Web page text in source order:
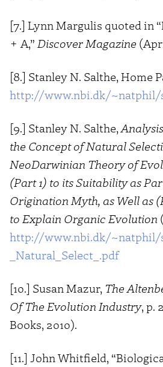
[7.] Lynn Margulis quoted in
+ A,” Discover Magazine
[8.] Stanley N. Salthe, Home
http://www.nbi.dk/
[9.] Stanley N. Salthe,
the Concept of Natural
NeoDarwinian Theory of
(Part 1) to its Suitability as
Origination Myth, as Well as
to Explain Organic Evolution
http://www.nbi.dk/~natphil/
_Natural_Select_.pdf
[10.] Susan Mazur, The
Of The Evolution Industry, p.
Books, 2010).
[11.] John Whitfield,